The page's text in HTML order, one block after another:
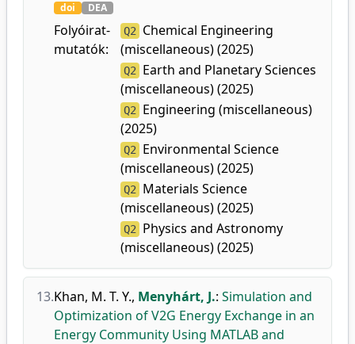
doi DEA
Folyóirat-
mutatók:
Q2 Chemical Engineering
(miscellaneous) (2025)
Q2 Earth and Planetary Sciences
(miscellaneous) (2025)
Q2 Engineering (miscellaneous)
(2025)
Q2 Environmental Science
(miscellaneous) (2025)
Q2 Materials Science
(miscellaneous) (2025)
Q2 Physics and Astronomy
(miscellaneous) (2025)
13.Khan, M. T. Y., Menyhárt, J.: Simulation and
Optimization of V2G Energy Exchange in an
Energy Community Using MATLAB and